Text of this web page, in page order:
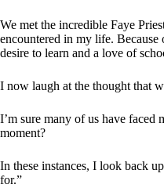
We met the incredible Faye
encountered in my life.
desire to learn and a love of
I now laugh at the thought that
I’m sure many of us have faced
moment?
In these instances, I look back
for.”